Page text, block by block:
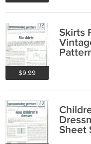
$9.99
Skirts
Sheet